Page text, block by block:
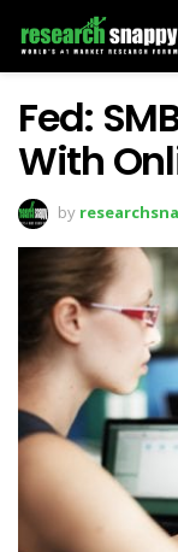
Fed:
With
by